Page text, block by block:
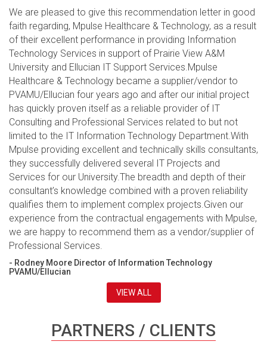
We are pleased to give this recommendation letter in good
faith regarding, Mpulse Healthcare & Technology, as a result
of their excellent performance in providing Information
Technology Services in support of Prairie View A&M
University and Ellucian IT Support Services.Mpulse
Healthcare & Technology became a supplier/vendor to
PVAMU/Ellucian four years ago and after our initial project
has quickly proven itself as a reliable provider of IT
Consulting and Professional Services related to but not
limited to the IT Information Technology Department.With
Mpulse providing excellent and technically skills consultants,
they successfully delivered several IT Projects and
Services for our University.The breadth and depth of their
consultant’s knowledge combined with a proven reliability
qualifies them to implement complex projects.Given our
experience from the contractual engagements with Mpulse,
we are happy to recommend them as a vendor/supplier of
Professional Services.
- Rodney Moore Director of Information Technology
PVAMU/Ellucian
VIEW ALL
PARTNERS / CLIENTS